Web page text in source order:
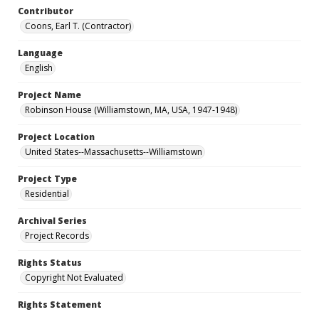
Contributor
Coons, Earl T. (Contractor)
Language
English
Project Name
Robinson House (Williamstown, MA, USA, 1947-1948)
Project Location
United States--Massachusetts--Williamstown
Project Type
Residential
Archival Series
Project Records
Rights Status
Copyright Not Evaluated
Rights Statement